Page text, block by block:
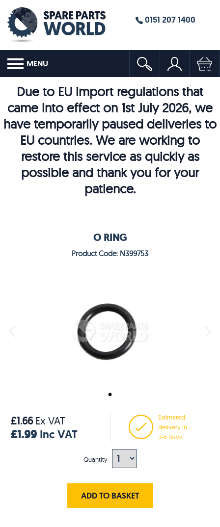
0151 207 1400
MENU
Due to EU import regulations that
came into effect on 1st July 2026, we
have temporarily paused deliveries to
EU countries. We are working to
restore this service as quickly as
possible and thank you for your
patience.
O RING
Product Code: N399753
£1.66Ex VAT
£1.99 Inc VAT
Estimated
delivery in
3-5 Days
Quantity
ADD TO BASKET